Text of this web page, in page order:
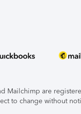
Mailchimp are
to change without